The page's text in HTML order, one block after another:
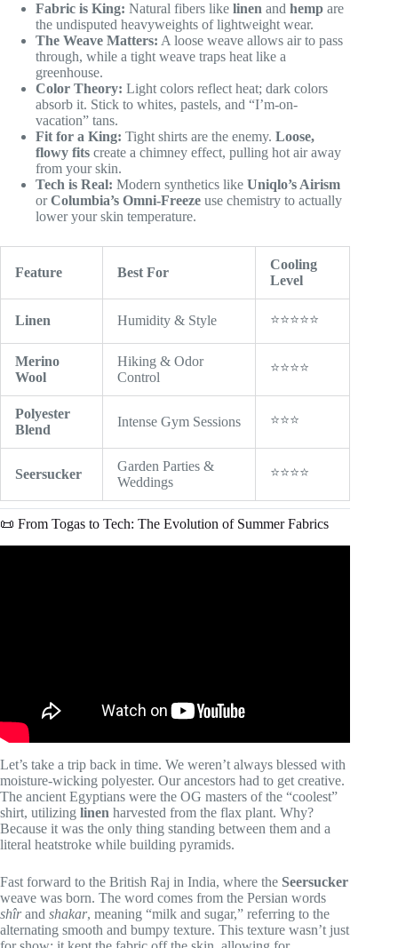
Fabric is King: Natural fibers like linen and hemp are
the undisputed heavyweights of lightweight wear.
The Weave Matters: A loose weave allows air to pass
through, while a tight weave traps heat like a
greenhouse.
Color Theory: Light colors reflect heat; dark colors
absorb it. Stick to whites, pastels, and “I’m-on-
vacation” tans.
Fit for a King: Tight shirts are the enemy. Loose,
flowy fits create a chimney effect, pulling hot air away
from your skin.
Tech is Real: Modern synthetics like Uniqlo’s Airism
orColumbia’s Omni-Freeze use chemistry to actually
lower your skin temperature.
Feature Best For
Cooling
Level
Linen Humidity & Style ⭐⭐⭐⭐⭐
Merino
Wool
Hiking & Odor
Control
⭐⭐⭐⭐
Polyester
Blend
Intense Gym Sessions ⭐⭐⭐
Seersucker
Garden Parties &
Weddings
⭐⭐⭐⭐
📜 From Togas to Tech: The Evolution of Summer Fabrics
Let’s take a trip back in time. We weren’t always blessed with
moisture-wicking polyester. Our ancestors had to get creative.
The ancient Egyptians were the OG masters of the “coolest”
shirt, utilizing linen harvested from the flax plant. Why?
Because it was the only thing standing between them and a
literal heatstroke while building pyramids.
Fast forward to the British Raj in India, where the Seersucker
weave was born. The word comes from the Persian words
shîrand shakar, meaning “milk and sugar,” referring to the
alternating smooth and bumpy texture. This texture wasn’t just